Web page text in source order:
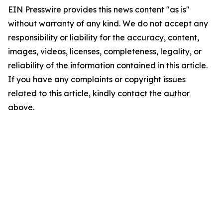
EIN Presswire provides this news content "as is"
without warranty of any kind. We do not accept any
responsibility or liability for the accuracy, content,
images, videos, licenses, completeness, legality, or
reliability of the information contained in this article.
If you have any complaints or copyright issues
related to this article, kindly contact the author
above.